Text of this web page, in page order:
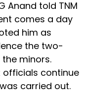
Anand told TNM
comes a day
him as
the two-
minors.
officials continue
carried out.